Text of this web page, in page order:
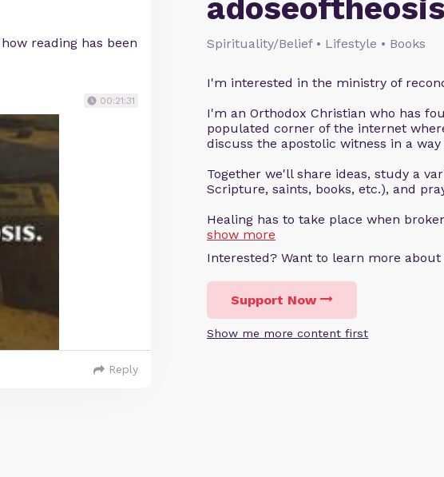
adoseoftheosis
Spirituality/Belief • Lifestyle • Books
I'm interested in the ministry of
I'm an Orthodox Christian who has
populated corner of the internet
discuss the apostolic witness in a
Together we'll share ideas, study a
Scripture, saints, books, etc.), and
Healing has to take place when
show more
Interested? Want to learn more
Support Now
Show me more content first
reading has been
00:21:31
Reply